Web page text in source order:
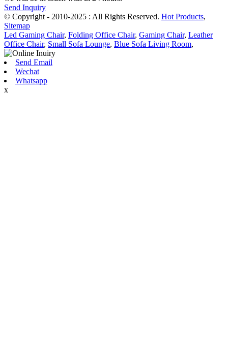
Send Inquiry
© Copyright - 2010-2025 : All Rights Reserved. Hot Products,
Sitemap
Led Gaming Chair, Folding Office Chair, Gaming Chair, Leather
Office Chair, Small Sofa Lounge, Blue Sofa Living Room,
Send Email
Wechat
Whatsapp
x